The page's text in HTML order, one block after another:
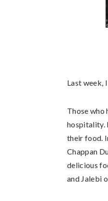
Last week,
Those who
hospitality.
their food.
Chappan
delicious
and Jalebi